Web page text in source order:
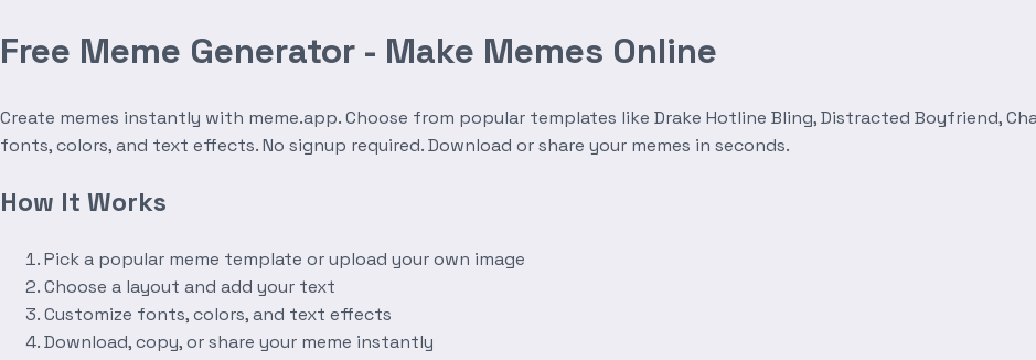
Free Meme Generator - Make Memes Online
Create memes instantly with meme.app. Choose from popular templates like Drake Hotline Bling, Distracted Boyfriend,
fonts, colors, and text effects. No signup required. Download or share your memes in seconds.
How It Works
Pick a popular meme template or upload your own image
Choose a layout and add your text
Customize fonts, colors, and text effects
Download, copy, or share your meme instantly